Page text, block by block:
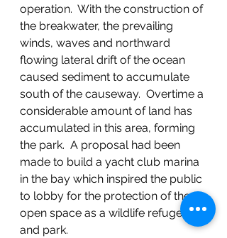
operation.  With the construction of
the breakwater, the prevailing
winds, waves and northward
flowing lateral drift of the ocean
caused sediment to accumulate
south of the causeway.  Overtime a
considerable amount of land has
accumulated in this area, forming
the park.  A proposal had been
made to build a yacht club marina
in the bay which inspired the public
to lobby for the protection of the
open space as a wildlife refuge
and park.